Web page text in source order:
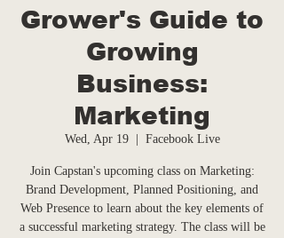
Grower's Guide to
Growing
Business:
Marketing
Wed, Apr 19
  |
Facebook Live
Join Capstan's upcoming class on Marketing:
Brand Development, Planned Positioning, and
Web Presence to learn about the key elements of
a successful marketing strategy. The class will be